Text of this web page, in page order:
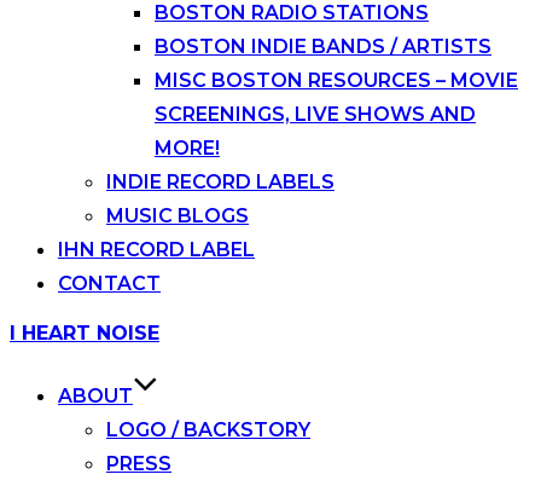
BOSTON RADIO STATIONS
BOSTON INDIE BANDS / ARTISTS
MISC BOSTON RESOURCES – MOVIE
SCREENINGS, LIVE SHOWS AND
MORE!
INDIE RECORD LABELS
MUSIC BLOGS
IHN RECORD LABEL
CONTACT
Skip
I HEART NOISE
ABOUT
LOGO / BACKSTORY
PRESS